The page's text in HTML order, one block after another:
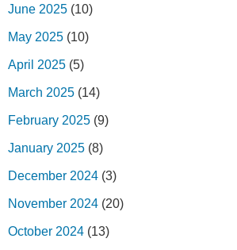
June 2025 (10)
May 2025 (10)
April 2025 (5)
March 2025 (14)
February 2025 (9)
January 2025 (8)
December 2024 (3)
November 2024 (20)
October 2024 (13)